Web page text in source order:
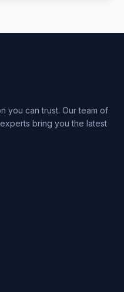
you can trust. Our team of
bring you the latest